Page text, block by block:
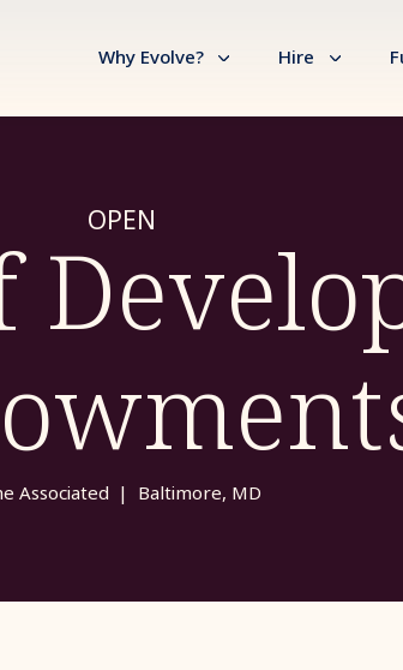
Why Evolve? Hire
OPEN
Associated | Baltimore, MD